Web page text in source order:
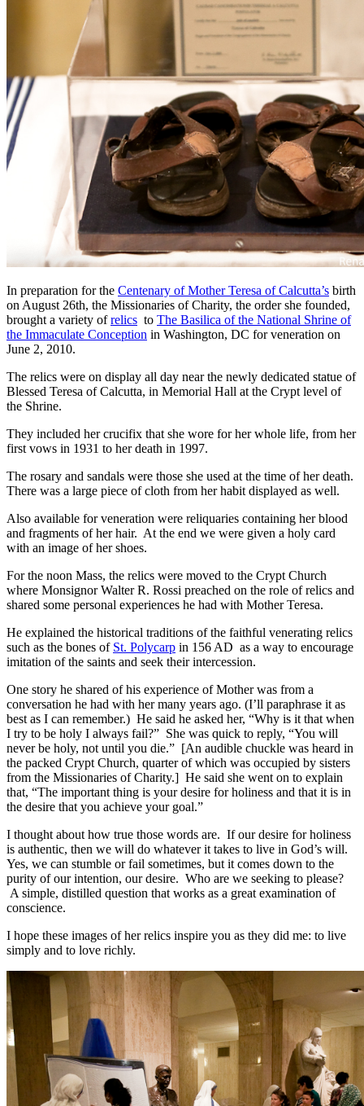
In preparation for the Centenary of Mother Teresa of Calcutta’s birth
on August 26th, the Missionaries of Charity, the order she founded,
brought a variety ofrelics to The Basilica of the National Shrine of
the Immaculate Conception in Washington, DC for veneration on
June 2, 2010.
The relics were on display all day near the newly dedicated statue of
Blessed Teresa of Calcutta, in Memorial Hall at the Crypt level of
the Shrine.
They included her crucifix that she wore for her whole life, from her
first vows in 1931 to her death in 1997.
The rosary and sandals were those she used at the time of her death.
There was a large piece of cloth from her habit displayed as well.
Also available for veneration were reliquaries containing her blood
and fragments of her hair. At the end we were given a holy card
with an image of her shoes.
For the noon Mass, the relics were moved to the Crypt Church
where Monsignor Walter R. Rossi preached on the role of relics and
shared some personal experiences he had with Mother Teresa.
He explained the historical traditions of the faithful venerating relics
such as the bones of St. Polycarp in 156 AD as a way to encourage
imitation of the saints and seek their intercession.
One story he shared of his experience of Mother was from a
conversation he had with her many years ago. (I’ll paraphrase it as
best as I can remember.) He said he asked her, “Why is it that when
I try to be holy I always fail?” She was quick to reply, “You will
never be holy, not until you die.” [An audible chuckle was heard in
the packed Crypt Church, quarter of which was occupied by sisters
from the Missionaries of Charity.] He said she went on to explain
that, “The important thing is your desire for holiness and that it is in
the desire that you achieve your goal.”
I thought about how true those words are. If our desire for holiness
is authentic, then we will do whatever it takes to live in God’s will.
Yes, we can stumble or fail sometimes, but it comes down to the
purity of our intention, our desire. Who are we seeking to please?
A simple, distilled question that works as a great examination of
conscience.
I hope these images of her relics inspire you as they did me: to live
simply and to love richly.